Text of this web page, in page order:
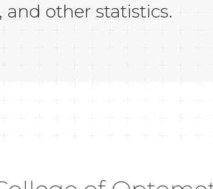
and other statistics.